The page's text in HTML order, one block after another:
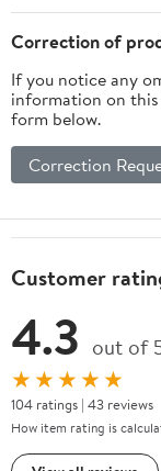
Correction of
If you notice any
information on this
form below.
Correction
Customer
4.3 out of
★★★★★
104 ratings | 43 reviews
How item rating is